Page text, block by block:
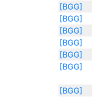
[BGG]
[BGG]
[BGG]
[BGG]
[BGG]
[BGG]
[BGG]